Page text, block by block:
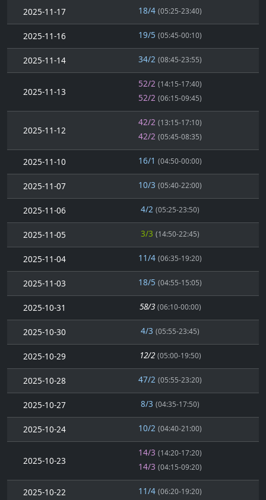
2025-11-17 18/4 (05:25-23:40)
2025-11-16 19/5 (05:45-00:10)
2025-11-14 34/2 (08:45-23:55)
2025-11-13
52/2 (14:15-17:40)
52/2 (06:15-09:45)
2025-11-12
42/2 (13:15-17:10)
42/2 (05:45-08:35)
2025-11-10 16/1 (04:50-00:00)
2025-11-07 10/3 (05:40-22:00)
2025-11-06 4/2 (05:25-23:50)
2025-11-05 3/3 (14:50-22:45)
2025-11-04 11/4 (06:35-19:20)
2025-11-03 18/5 (04:55-15:05)
2025-10-31 58/3 (06:10-00:00)
2025-10-30 4/3 (05:55-23:45)
2025-10-29 12/2 (05:00-19:50)
2025-10-28 47/2 (05:55-23:20)
2025-10-27 8/3 (04:35-17:50)
2025-10-24 10/2 (04:40-21:00)
2025-10-23
14/3 (14:20-17:20)
14/3 (04:15-09:20)
2025-10-22 11/4 (06:20-19:20)